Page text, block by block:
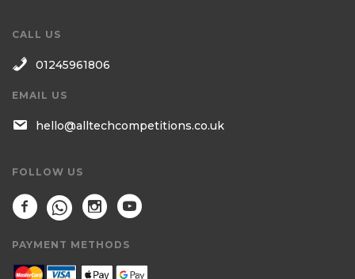
CALL US
01245961806
EMAIL US
hello@alltechcompetitions.co.uk
FOLLOW US
PAYMENT METHODS